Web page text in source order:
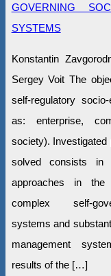
GOVERNING
SYSTEMS
Konstantin
Sergey Voit The
self-regulatory
as: enterprise,
society). Investigated
solved consists in
approaches in the
complex self-
systems and
management
results of the […]